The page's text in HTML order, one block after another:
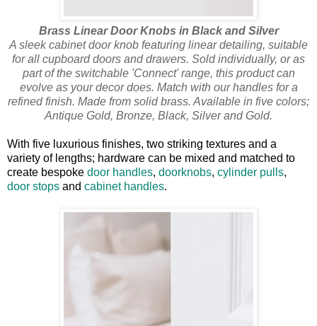
Brass Linear Door Knobs in Black and Silver
A sleek cabinet door knob featuring linear detailing, suitable
for all cupboard doors and drawers. Sold individually, or as
part of the switchable 'Connect' range, this product can
evolve as your decor does. Match with our handles for a
refined finish. Made from solid brass. Available in five colors;
Antique Gold, Bronze, Black, Silver and Gold.
With five luxurious finishes, two striking textures and a
variety of lengths; hardware can be mixed and matched to
create bespoke door handles, doorknobs, cylinder pulls,
door stops and cabinet handles.